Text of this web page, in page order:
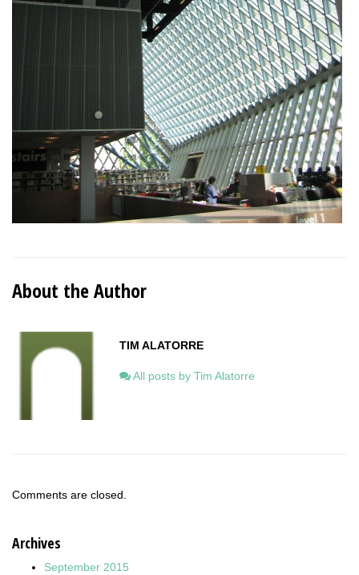
About the Author
TIM ALATORRE
All posts by Tim Alatorre
Comments are closed.
Archives
September 2015